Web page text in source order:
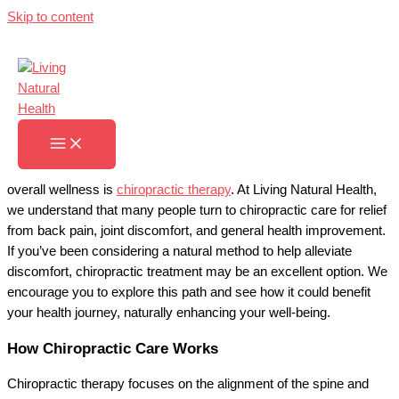
Skip to content
Chiropractic Therapy
Home»Chiropractic Therapy
Serving You With Chiropractic Therapy
A hands-on approach to maintaining spinal health and supporting
overall wellness is chiropractic therapy. At Living Natural Health,
we understand that many people turn to chiropractic care for relief
from back pain, joint discomfort, and general health improvement.
If you’ve been considering a natural method to help alleviate
discomfort, chiropractic treatment may be an excellent option. We
encourage you to explore this path and see how it could benefit
your health journey, naturally enhancing your well-being.
How Chiropractic Care Works
Chiropractic therapy focuses on the alignment of the spine and